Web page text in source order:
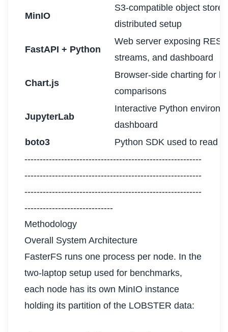
MinIO
S3-compatible object
distributed setup
FastAPI + Python
Web server exposing
streams, and dashboard
Chart.js
Browser-side charting for
comparisons
JupyterLab
Interactive Python
dashboard
boto3
Python SDK used to read
----------------------------------------------------------
----------------------------------------------------------
----------------------------------------------------------
-----------------------------
Methodology
Overall System Architecture
FasterFS runs one process per node. In the
two-laptop setup used for benchmarks,
each node has its own MinIO instance
holding its partition of the LOBSTER data: